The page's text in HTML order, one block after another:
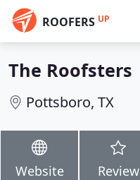
ROOFERS UP
The Roofsters
Pottsboro, TX
Website Review